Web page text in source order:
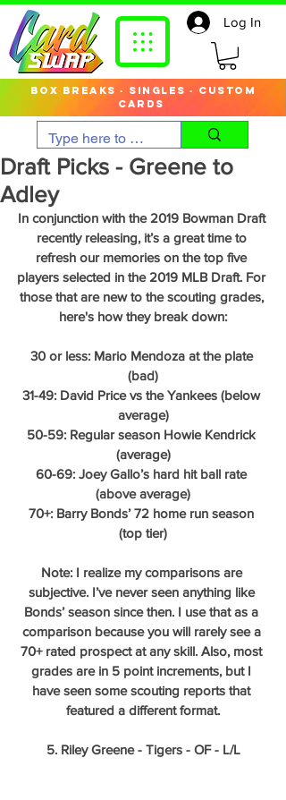
box breaks · singles · custom
cards
Log In
Draft Picks - Greene to
Adley
In conjunction with the 2019 Bowman Draft
recently releasing, it’s a great time to
refresh our memories on the top five
players selected in the 2019 MLB Draft. For
those that are new to the scouting grades,
here's how they break down:
30 or less: Mario Mendoza at the plate
(bad)
31-49: David Price vs the Yankees (below
average)
50-59: Regular season Howie Kendrick
(average)
60-69: Joey Gallo’s hard hit ball rate
(above average)
70+: Barry Bonds’ 72 home run season
(top tier)
Note: I realize my comparisons are
subjective. I’ve never seen anything like
Bonds’ season since then. I use that as a
comparison because you will rarely see a
70+ rated prospect at any skill. Also, most
grades are in 5 point increments, but I
have seen some scouting reports that
featured a different format.
5. Riley Greene - Tigers - OF - L/L